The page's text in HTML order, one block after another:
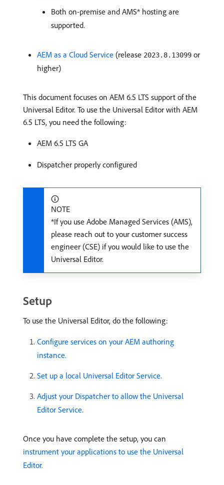
Both on-premise and AMS* hosting are
supported.
AEM as a Cloud Service (release 2023.8.13099 or
higher)
This document focuses on AEM 6.5 LTS support of the
Universal Editor. To use the Universal Editor with AEM
6.5 LTS, you need the following:
AEM 6.5 LTS GA
Dispatcher properly configured
NOTE
*If you use Adobe Managed Services (AMS),
please reach out to your customer success
engineer (CSE) if you would like to use the
Universal Editor.
Setup
To use the Universal Editor, do the following:
Configure services on your AEM authoring
instance.
Set up a local Universal Editor Service.
Adjust your Dispatcher to allow the Universal
Editor Service.
Once you have complete the setup, you can
instrument your applications to use the Universal
Editor.